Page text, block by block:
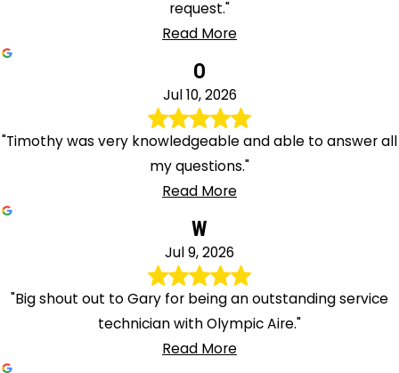
request."
Read More
O
Jul 10, 2026
"Timothy was very knowledgeable and able to answer all
my questions."
Read More
W
Jul 9, 2026
"Big shout out to Gary for being an outstanding service
technician with Olympic Aire."
Read More